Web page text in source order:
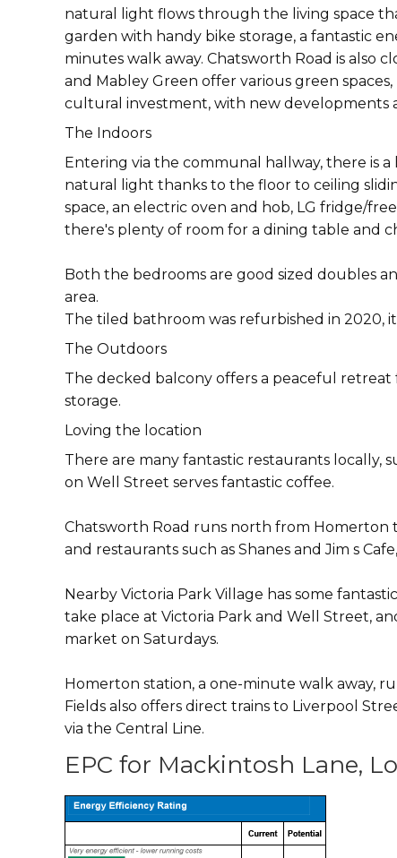
natural light flows through the living space
garden with handy bike storage, a fantastic
minutes walk away. Chatsworth Road is also
and Mabley Green offer various green
cultural investment, with new developments
The Indoors
Entering via the communal hallway, there is
natural light thanks to the floor to ceiling
space, an electric oven and hob, LG fridge/
there's plenty of room for a dining table and
Both the bedrooms are good sized doubles
area.
The tiled bathroom was refurbished in 2020,
The Outdoors
The decked balcony offers a peaceful retreat
storage.
Loving the location
There are many fantastic restaurants locally,
on Well Street serves fantastic coffee.
Chatsworth Road runs north from Homerton
and restaurants such as Shanes and Jim s
Nearby Victoria Park Village has some
take place at Victoria Park and Well Street,
market on Saturdays.
Homerton station, a one-minute walk away,
Fields also offers direct trains to Liverpool
via the Central Line.
EPC for Mackintosh Lane,